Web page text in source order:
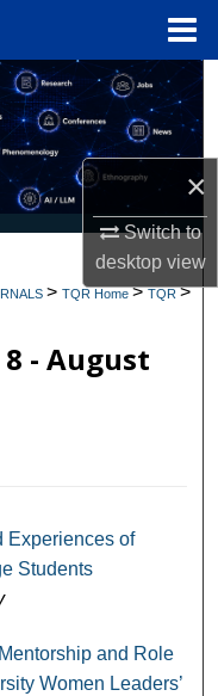
×
Switch to
desktopview
>TQR Home>TQR>
- August
Experiences of
Students
and Role
Women Leaders’